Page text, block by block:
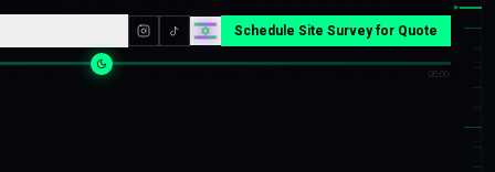
▸
Schedule Site Survey for Quote
06:00